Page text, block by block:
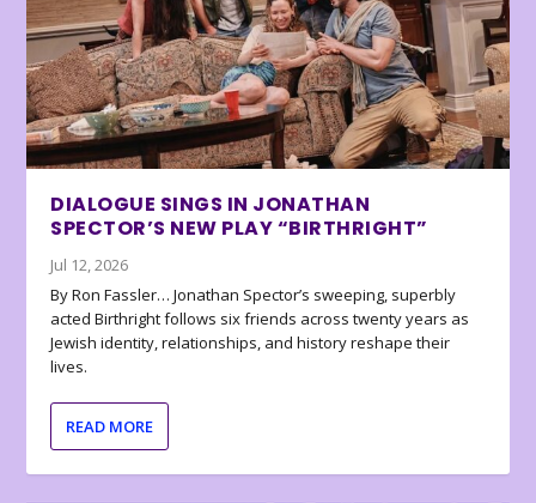
DIALOGUE SINGS IN JONATHAN
SPECTOR’S NEW PLAY “BIRTHRIGHT”
Jul 12, 2026
By Ron Fassler… Jonathan Spector’s sweeping, superbly
acted Birthright follows six friends across twenty years as
Jewish identity, relationships, and history reshape their
lives.
READ MORE